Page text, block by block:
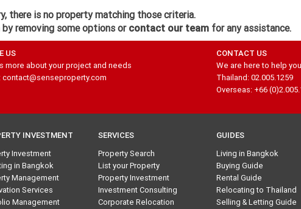
there is no property matching those criteria.
by removing some options or contact our team for any assistance.
US
more about your project and needs
contact@senseproperty.com
CONTACT US
We are here to help
Thailand: 02.005.1259
Overseas: +66
INVESTMENT
Investment
in Bangkok
Management
Services
Management
SERVICES
Property Search
List your Property
Property Investment
Investment Consulting
Corporate Relocation
GUIDES
Living in Bangkok
Buying Guide
Rental Guide
Relocating to Thailand
Selling & Letting Guide